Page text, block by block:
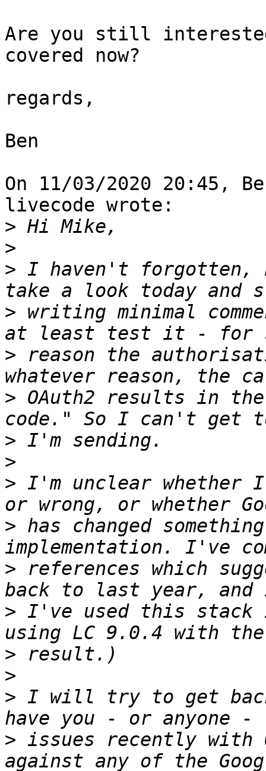
Are you still
covered now?
regards,
Ben
On 11/03/2020 20:45,
livecode wrote:
>
>
> I haven't forgotten,
> writing minimal
> reason the
> OAuth2 results in
>
>
> I'm unclear whether
> has changed
> references which
> I've used this
>
>
> I will try to get
> issues recently with